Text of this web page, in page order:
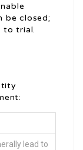
be closed;
to trial.
lead to